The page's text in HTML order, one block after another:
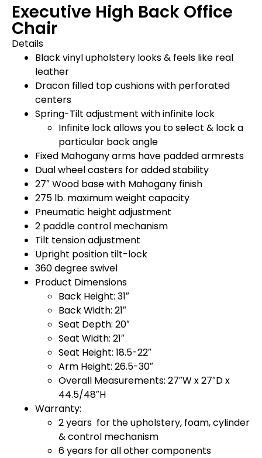
Executive High Back Office
Chair
Details
Black vinyl upholstery looks & feels like real
leather
Dracon filled top cushions with perforated
centers
Spring-Tilt adjustment with infinite lock
Infinite lock allows you to select & lock a
particular back angle
Fixed Mahogany arms have padded armrests
Dual wheel casters for added stability
27″ Wood base with Mahogany finish
275 lb. maximum weight capacity
Pneumatic height adjustment
2 paddle control mechanism
Tilt tension adjustment
Upright position tilt-lock
360 degree swivel
Product Dimensions
Back Height: 31″
Back Width: 21″
Seat Depth: 20″
Seat Width: 21″
Seat Height: 18.5-22″
Arm Height: 26.5-30″
Overall Measurements: 27″W x 27″D x
44.5/48″H
Warranty:
2 years for the upholstery, foam, cylinder
& control mechanism
6 years for all other components